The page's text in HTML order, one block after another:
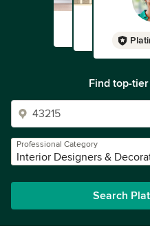
Find top-
Professional Category
Interior Designers &
Search